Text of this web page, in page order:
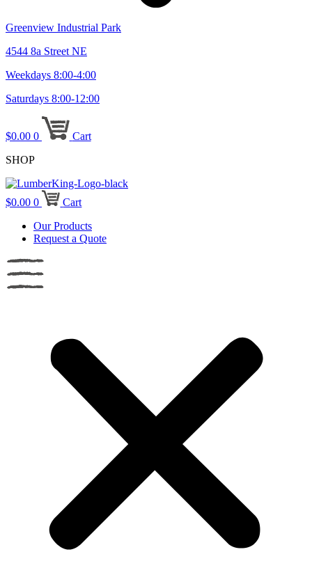
Greenview Industrial Park
4544 8a Street NE
Weekdays 8:00-4:00
Saturdays 8:00-12:00
$0.00 0
Cart
SHOP
$0.00 0
Cart
Our Products
Request a Quote